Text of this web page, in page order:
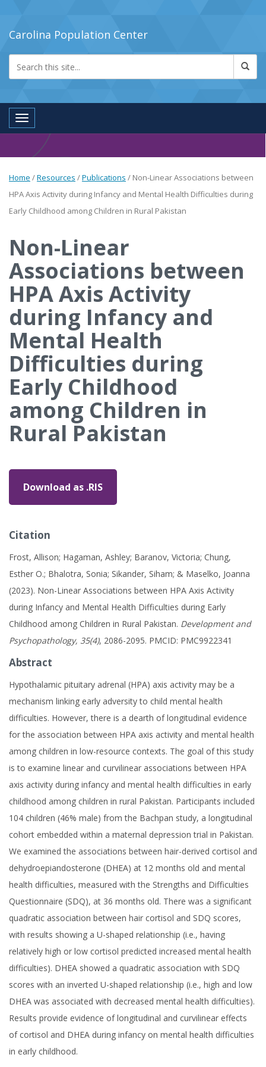
Carolina Population Center
Toggle navigation
Home /Resources /Publications / Non-Linear Associations between
HPA Axis Activity during Infancy and Mental Health Difficulties during
Early Childhood among Children in Rural Pakistan
Non-Linear
Associations between
HPA Axis Activity
during Infancy and
Mental Health
Difficulties during
Early Childhood
among Children in
Rural Pakistan
Download as .RIS
Citation
Frost, Allison; Hagaman, Ashley; Baranov, Victoria; Chung,
Esther O.; Bhalotra, Sonia; Sikander, Siham; & Maselko, Joanna
(2023). Non-Linear Associations between HPA Axis Activity
during Infancy and Mental Health Difficulties during Early
Childhood among Children in Rural Pakistan. Development and
Psychopathology, 35(4), 2086-2095. PMCID: PMC9922341
Abstract
Hypothalamic pituitary adrenal (HPA) axis activity may be a
mechanism linking early adversity to child mental health
difficulties. However, there is a dearth of longitudinal evidence
for the association between HPA axis activity and mental health
among children in low-resource contexts. The goal of this study
is to examine linear and curvilinear associations between HPA
axis activity during infancy and mental health difficulties in early
childhood among children in rural Pakistan. Participants included
104 children (46% male) from the Bachpan study, a longitudinal
cohort embedded within a maternal depression trial in Pakistan.
We examined the associations between hair-derived cortisol and
dehydroepiandosterone (DHEA) at 12 months old and mental
health difficulties, measured with the Strengths and Difficulties
Questionnaire (SDQ), at 36 months old. There was a significant
quadratic association between hair cortisol and SDQ scores,
with results showing a U-shaped relationship (i.e., having
relatively high or low cortisol predicted increased mental health
difficulties). DHEA showed a quadratic association with SDQ
scores with an inverted U-shaped relationship (i.e., high and low
DHEA was associated with decreased mental health difficulties).
Results provide evidence of longitudinal and curvilinear effects
of cortisol and DHEA during infancy on mental health difficulties
in early childhood.